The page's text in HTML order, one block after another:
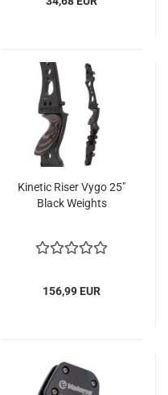
Kinetic Riser Vygo 25"
Black Weights
156,99 EUR